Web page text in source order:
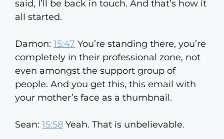
said, I’ll be back in touch. And that’s how it
all started.
Damon: 15:47 You’re standing there, you’re
completely in their professional zone, not
even amongst the support group of
people. And you get this, this email with
your mother’s face as a thumbnail.
Sean: 15:58 Yeah. That is unbelievable.